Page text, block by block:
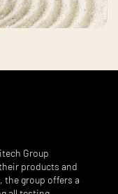
Group
products and
the group offers a